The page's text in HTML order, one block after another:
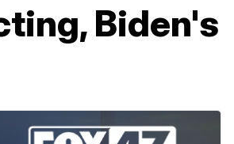
Biden's